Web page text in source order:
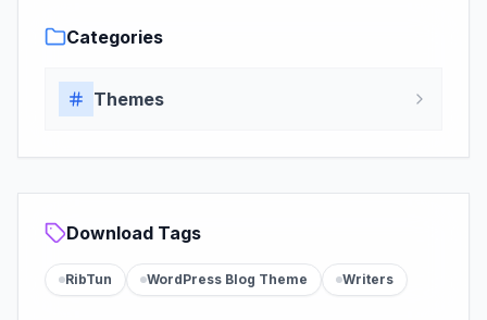
Categories
Themes
Download Tags
RibTun WordPress Blog Theme Writers